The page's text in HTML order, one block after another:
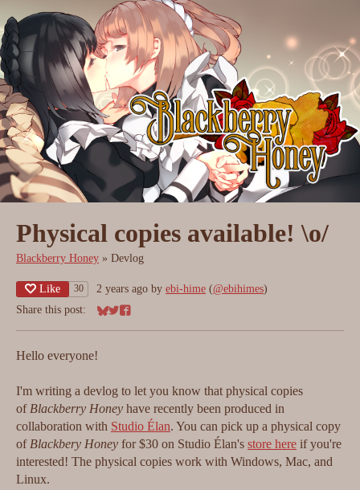
Physical copies available! \o/
Blackberry Honey » Devlog
Like 30 2 years ago by ebi-hime (@ebihimes)
Share this post:
Share on Bluesky
Share on Twitter
Share on Facebook
Hello everyone!
I'm writing a devlog to let you know that physical copies
of Blackberry Honey have recently been produced in
collaboration with Studio Élan. You can pick up a physical copy
of Blackbery Honey for $30 on Studio Élan's store here if you're
interested! The physical copies work with Windows, Mac, and
Linux.